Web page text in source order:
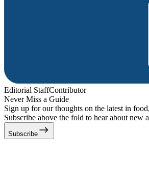
Editorial StaffContributor
Never Miss a Guide
Sign up for our thoughts on the latest in
Subscribe above the fold to hear about new
Subscribe